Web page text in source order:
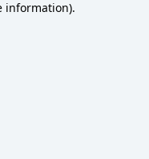
information).